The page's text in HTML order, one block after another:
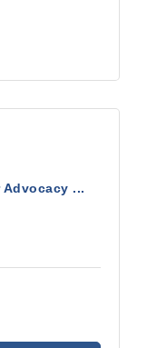
Advocacy ...